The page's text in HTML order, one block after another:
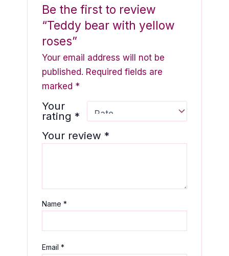
Be the first to review
“Teddy bear with yellow
roses”
Your email address will not be
published. Required fields are
marked *
Your
rating*
Your review*
Name*
Email*